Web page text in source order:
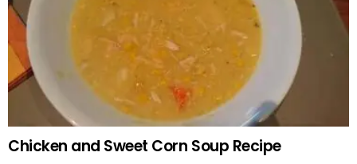
Chicken and Sweet Corn Soup Recipe